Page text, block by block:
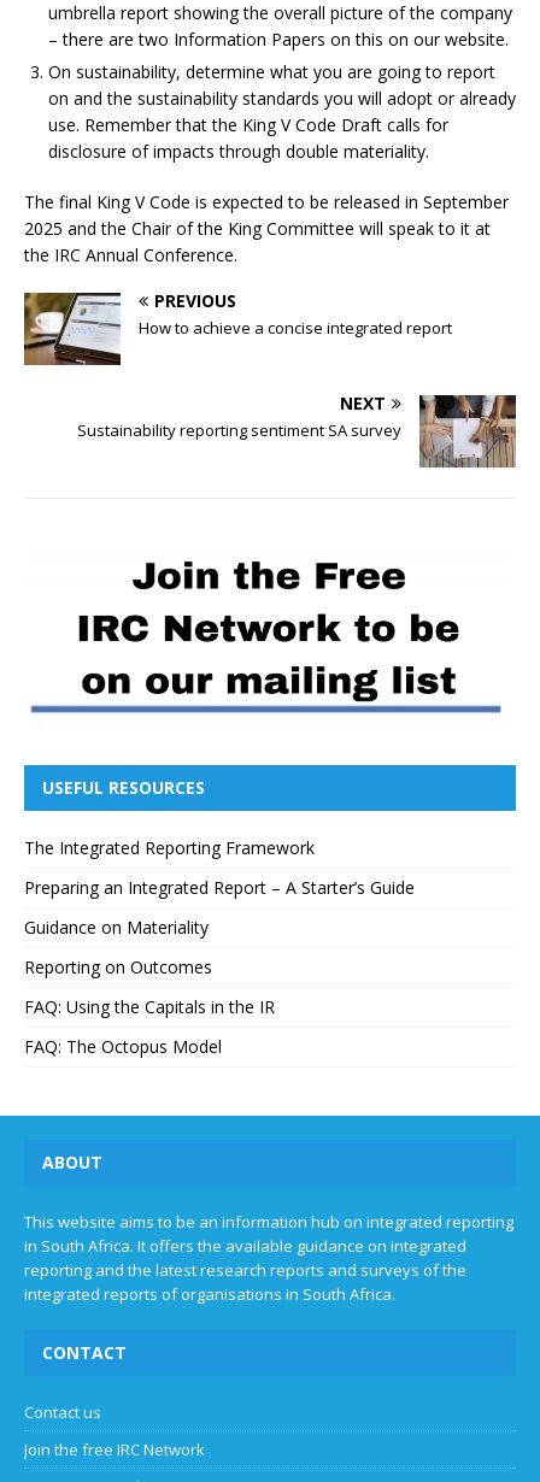
umbrella report showing the overall picture of the company
– there are two Information Papers on this on our website.
On sustainability, determine what you are going to report
on and the sustainability standards you will adopt or already
use. Remember that the King V Code Draft calls for
disclosure of impacts through double materiality.
The final King V Code is expected to be released in September
2025 and the Chair of the King Committee will speak to it at
the IRC Annual Conference.
PREVIOUS
How to achieve a concise integrated report
NEXT
Sustainability reporting sentiment SA survey
USEFUL RESOURCES
The Integrated Reporting Framework
Preparing an Integrated Report – A Starter’s Guide
Guidance on Materiality
Reporting on Outcomes
FAQ: Using the Capitals in the IR
FAQ: The Octopus Model
ABOUT
This website aims to be an information hub on integrated reporting
in South Africa. It offers the available guidance on integrated
reporting and the latest research reports and surveys of the
integrated reports of organisations in South Africa.
CONTACT
Contact us
Join the free IRC Network